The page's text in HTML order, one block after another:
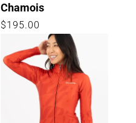
Chamois
Regular
$195.00